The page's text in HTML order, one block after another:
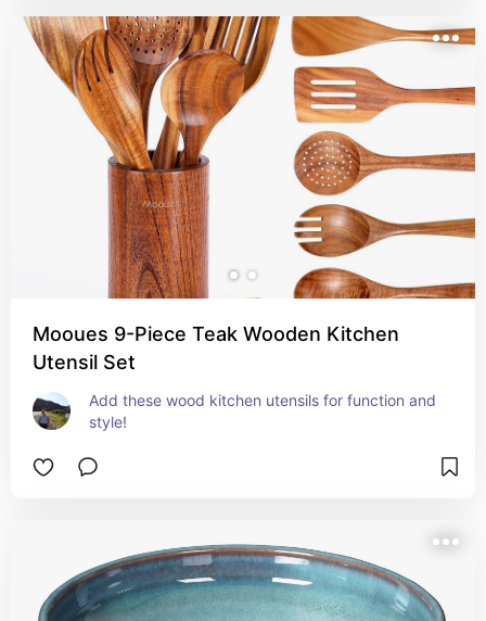
Mooues 9-Piece Teak Wooden Kitchen
Utensil Set
Add these wood kitchen utensils for function and
style!